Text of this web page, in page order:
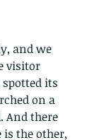
and we
visitor
its
on a
And there
the other,